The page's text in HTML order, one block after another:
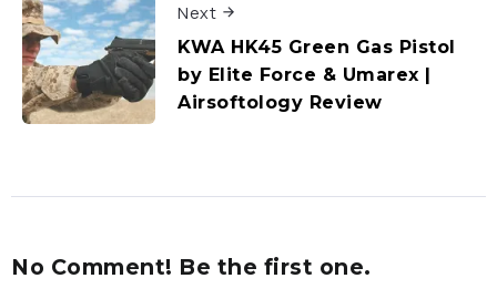
Next
KWA HK45 Green Gas Pistol
by Elite Force & Umarex |
Airsoftology Review
No Comment! Be the first one.